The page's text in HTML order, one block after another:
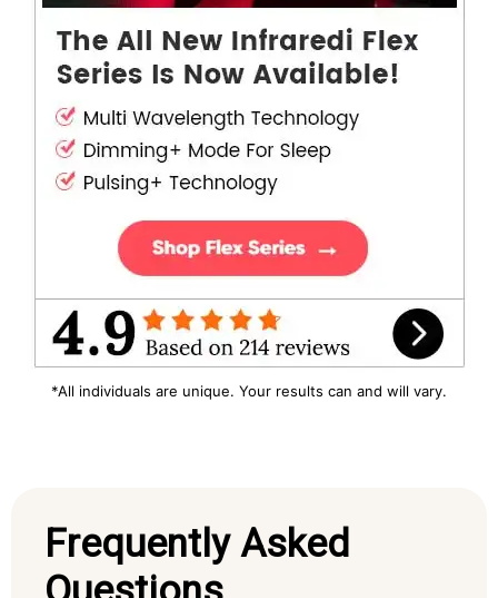
*All individuals are unique. Your results can and will vary.
Frequently Asked